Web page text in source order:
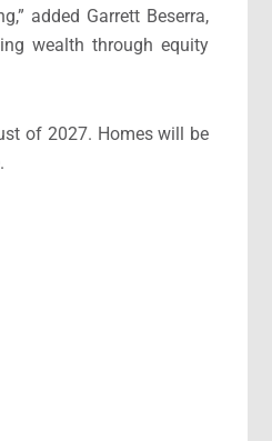
added Garrett Beserra,
wealth through equity
of 2027. Homes will be